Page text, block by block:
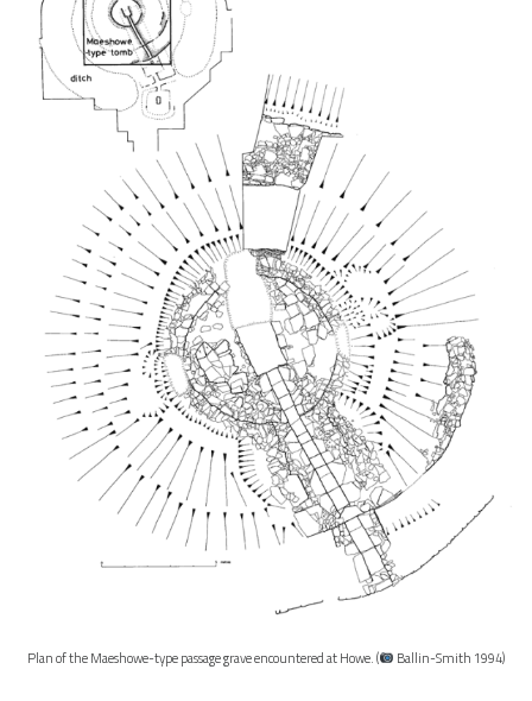
Plan of the Maeshowe-type passage grave encountered at Howe. ( Ballin-Smith 1994)